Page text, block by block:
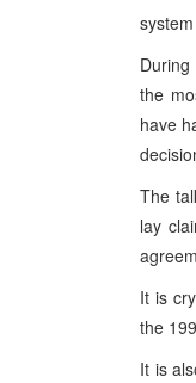
the
have
The
lay
It is
the
It is